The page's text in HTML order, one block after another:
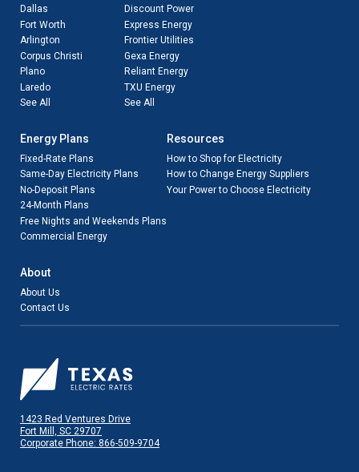
Dallas
Fort Worth
Arlington
Corpus Christi
Plano
Laredo
See All
Discount Power
Express Energy
Frontier Utilities
Gexa Energy
Reliant Energy
TXU Energy
See All
Energy Plans
Fixed-Rate Plans
Same-Day Electricity Plans
No-Deposit Plans
24-Month Plans
Free Nights and Weekends Plans
Commercial Energy
Resources
How to Shop for Electricity
How to Change Energy Suppliers
Your Power to Choose Electricity
About
About Us
Contact Us
1423 Red Ventures Drive
Fort Mill, SC 29707
Corporate Phone: 866-509-9704